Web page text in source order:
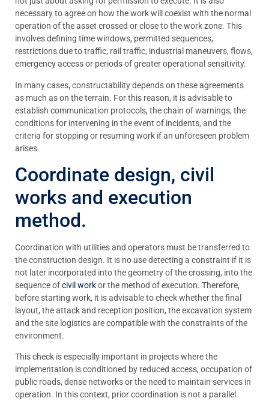
necessary to agree on how the work will coexist with the normal
operation of the asset crossed or close to the work zone. This
involves defining time windows, permitted sequences,
restrictions due to traffic, rail traffic, industrial maneuvers, flows,
emergency access or periods of greater operational sensitivity.
In many cases, constructability depends on these agreements
as much as on the terrain. For this reason, it is advisable to
establish communication protocols, the chain of warnings, the
conditions for intervening in the event of incidents, and the
criteria for stopping or resuming work if an unforeseen problem
arises.
Coordinate design, civil
works and execution
method.
Coordination with utilities and operators must be transferred to
the construction design. It is no use detecting a constraint if it is
not later incorporated into the geometry of the crossing, into the
sequence ofcivil workor the method of execution. Therefore,
before starting work, it is advisable to check whether the final
layout, the attack and reception position, the excavation system
and the site logistics are compatible with the constraints of the
environment.
This check is especially important in projects where the
implementation is conditioned by reduced access, occupation of
public roads, dense networks or the need to maintain services in
operation. In this context, prior coordination is not a parallel